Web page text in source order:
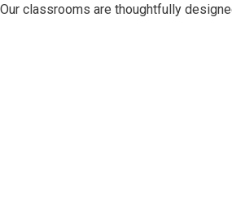
classrooms are thoughtfully